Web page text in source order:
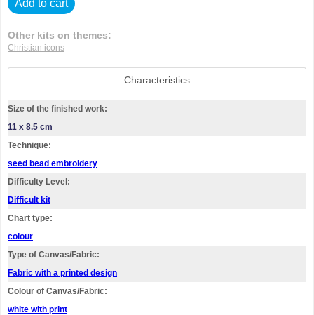
Add to cart
Other kits on themes:
Christian icons
Characteristics
Size of the finished work:
11 x 8.5 cm
Technique:
seed bead embroidery
Difficulty Level:
Difficult kit
Chart type:
colour
Type of Canvas/Fabric:
Fabric with a printed design
Colour of Canvas/Fabric:
white with print